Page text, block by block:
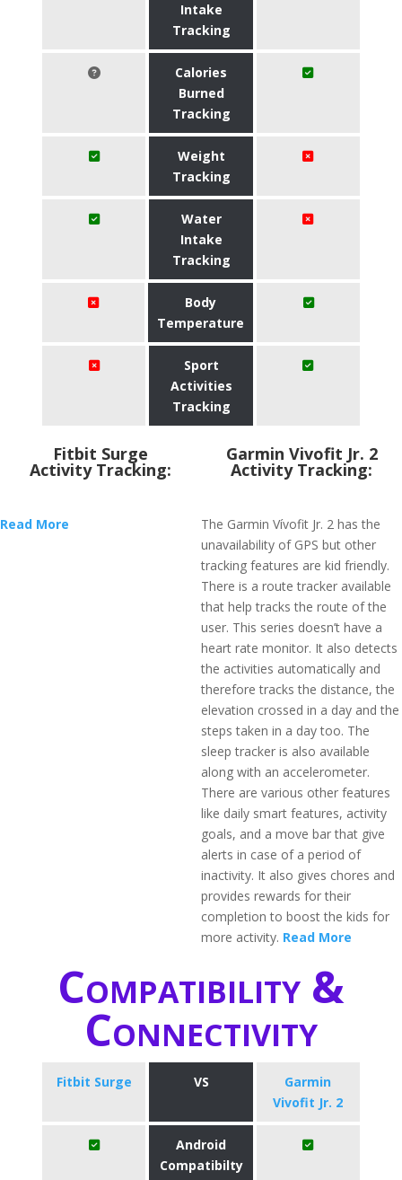
Intake
Tracking
Calories
Burned
Tracking
Weight
Tracking
Water
Intake
Tracking
Body
Temperature
Sport
Activities
Tracking
Fitbit Surge
Activity Tracking:
Read More
Garmin Vivofit Jr. 2
Activity Tracking:
The Garmin Vívofit Jr. 2 has the
unavailability of GPS but other
tracking features are kid friendly.
There is a route tracker available
that help tracks the route of the
user. This series doesn’t have a
heart rate monitor. It also detects
the activities automatically and
therefore tracks the distance, the
elevation crossed in a day and the
steps taken in a day too. The
sleep tracker is also available
along with an accelerometer.
There are various other features
like daily smart features, activity
goals, and a move bar that give
alerts in case of a period of
inactivity. It also gives chores and
provides rewards for their
completion to boost the kids for
more activity. Read More
Compatibility &
Connectivity
Fitbit Surge VS
Garmin
Vivofit Jr. 2
Android
Compatibilty